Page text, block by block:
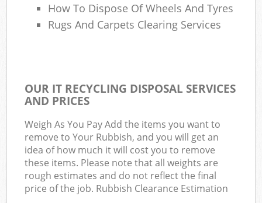
How To Dispose Of Wheels And Tyres
Rugs And Carpets Clearing Services
OUR IT RECYCLING DISPOSAL SERVICES
AND PRICES
Weigh As You Pay Add the items you want to
remove to Your Rubbish, and you will get an
idea of how much it will cost you to remove
these items. Please note that all weights are
rough estimates and do not reflect the final
price of the job. Rubbish Clearance Estimation